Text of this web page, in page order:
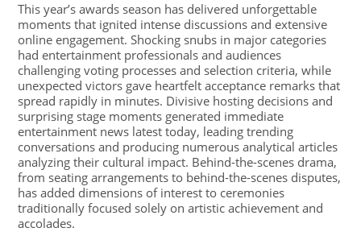
This year’s awards season has delivered unforgettable
moments that ignited intense discussions and extensive
online engagement. Shocking snubs in major categories
had entertainment professionals and audiences
challenging voting processes and selection criteria, while
unexpected victors gave heartfelt acceptance remarks that
spread rapidly in minutes. Divisive hosting decisions and
surprising stage moments generated immediate
entertainment news latest today, leading trending
conversations and producing numerous analytical articles
analyzing their cultural impact. Behind-the-scenes drama,
from seating arrangements to behind-the-scenes disputes,
has added dimensions of interest to ceremonies
traditionally focused solely on artistic achievement and
accolades.